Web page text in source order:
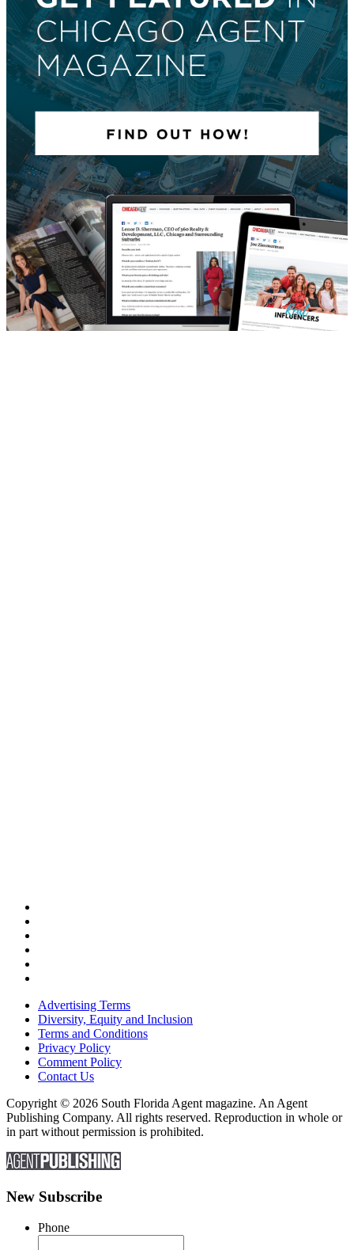
Advertising Terms
Diversity, Equity and Inclusion
Terms and Conditions
Privacy Policy
Comment Policy
Contact Us
Copyright © 2026 South Florida Agent magazine. An Agent
Publishing Company. All rights reserved. Reproduction in whole or
in part without permission is prohibited.
New Subscribe
Phone